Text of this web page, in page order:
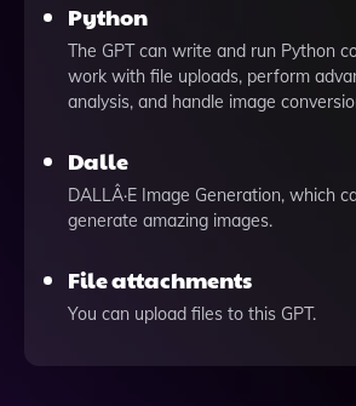
Python
The GPT can write and run Python
work with file uploads, perform
analysis, and handle image
Dalle
DALLÂ·E Image Generation, which
generate amazing images.
File attachments
You can upload files to this GPT.